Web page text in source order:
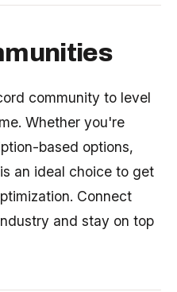
community to level
Whether you're
based options,
an ideal choice to get
Connect
and stay on top